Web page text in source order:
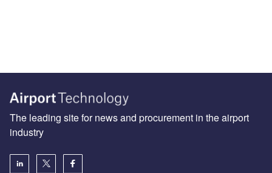
The leading site for news and procurement in the airport
industry